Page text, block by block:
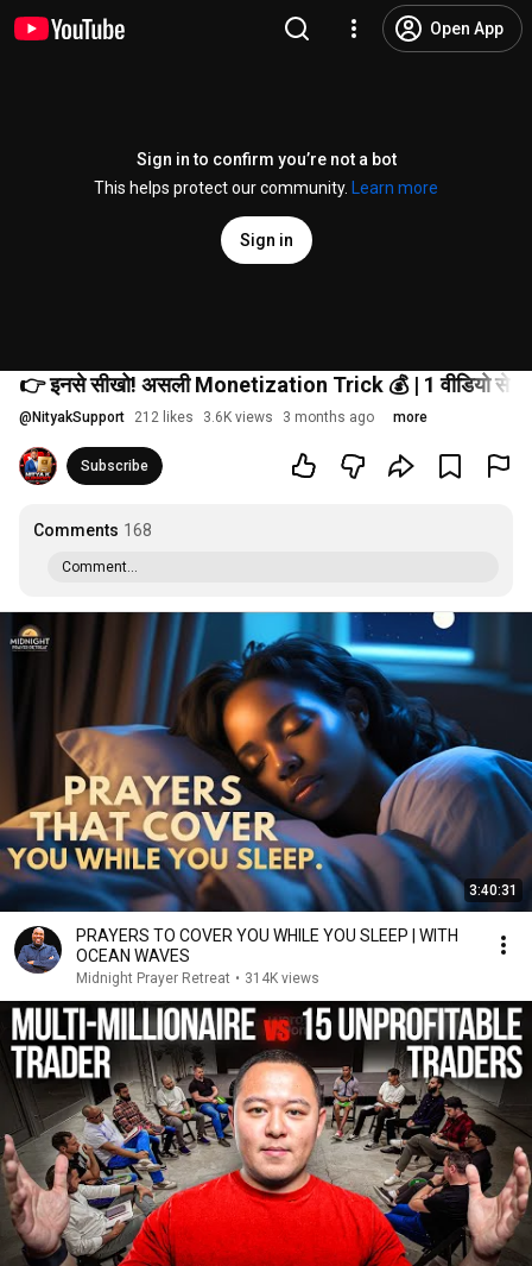
Open App
Sign in to confirm you’re not a bot
This helps protect our community.
Learn more
Sign in
👉 इनसे सीखो! असली Monetization Trick 💰 | 1 वीडियो से
@ NityakSupport 212 likes 3.6K views 3 months ago more
Subscribe
Comments 168
Comment...
3:40:31
PRAYERS TO COVER YOU WHILE YOU SLEEP | WITH
OCEAN WAVES
Midnight Prayer Retreat • 314K views